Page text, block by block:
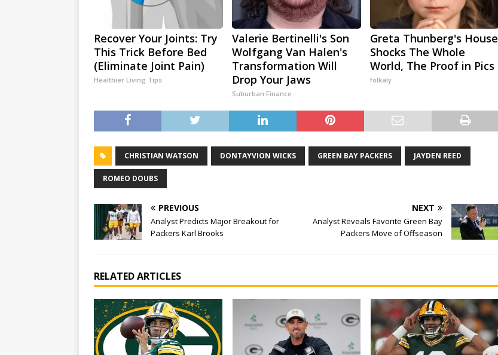
Recover Your Joints: Try
This Trick Before Bed
(Eliminate Joint Pain)
Healthier Living Tips
Valerie Bertinelli's Son
Wolfgang Van Halen's
Transformation Will
Drop Your Jaws
Suburban Finance
Greta Thunberg's House
Shocks The Whole
World, The Proof in Pics
folkaly
CHRISTIAN WATSON DONTAYVION WICKS GREEN BAY PACKERS JAYDEN REED
ROMEO DOUBS
PREVIOUS
Analyst Predicts Major Breakout for
Packers Karl Brooks
NEXT
Analyst Reveals Favorite Green Bay
Packers Move of Offseason
RELATED ARTICLES